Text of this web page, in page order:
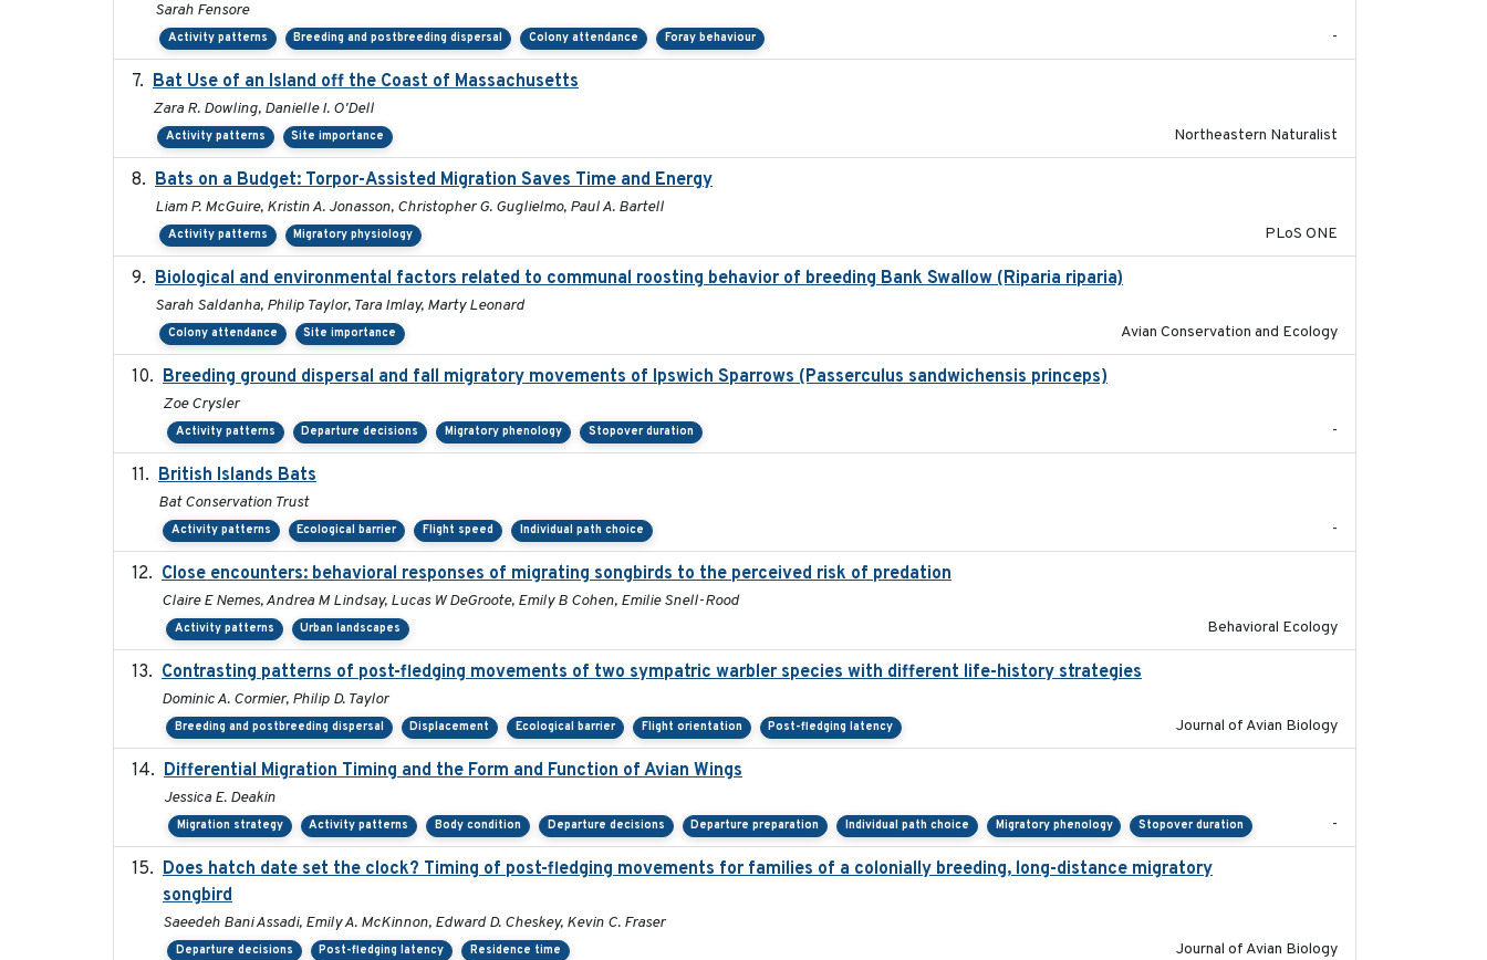
Sarah Fensore
Activity patterns Breeding and postbreeding dispersal Colony attendance Foray behaviour -
Bat Use of an Island off the Coast of Massachusetts
Zara R. Dowling, Danielle I. O'Dell
Activity patterns Site importance Northeastern Naturalist
Bats on a Budget: Torpor-Assisted Migration Saves Time and Energy
Liam P. McGuire, Kristin A. Jonasson, Christopher G. Guglielmo, Paul A. Bartell
Activity patterns Migratory physiology PLoS ONE
Biological and environmental factors related to communal roosting behavior of breeding Bank Swallow (Riparia riparia)
Sarah Saldanha, Philip Taylor, Tara Imlay, Marty Leonard
Colony attendance Site importance Avian Conservation and Ecology
Breeding ground dispersal and fall migratory movements of Ipswich Sparrows (Passerculus sandwichensis princeps)
Zoe Crysler
Activity patterns Departure decisions Migratory phenology Stopover duration -
British Islands Bats
Bat Conservation Trust
Activity patterns Ecological barrier Flight speed Individual path choice -
Close encounters: behavioral responses of migrating songbirds to the perceived risk of predation
Claire E Nemes, Andrea M Lindsay, Lucas W DeGroote, Emily B Cohen, Emilie Snell-Rood
Activity patterns Urban landscapes Behavioral Ecology
Contrasting patterns of post-fledging movements of two sympatric warbler species with different life-history strategies
Dominic A. Cormier, Philip D. Taylor
Breeding and postbreeding dispersal Displacement Ecological barrier Flight orientation Post-fledging latency Journal of Avian Biology
Differential Migration Timing and the Form and Function of Avian Wings
Jessica E. Deakin
Migration strategy Activity patterns Body condition Departure decisions Departure preparation Individual path choice Migratory phenology Stopover duration -
Does hatch date set the clock? Timing of post-fledging movements for families of a colonially breeding, long-distance migratory
songbird
Saeedeh Bani Assadi, Emily A. McKinnon, Edward D. Cheskey, Kevin C. Fraser
Departure decisions Post-fledging latency Residence time Journal of Avian Biology